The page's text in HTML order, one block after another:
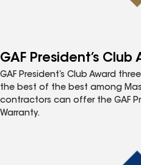
GAF President’s Club
GAF President’s Club Award
the best of the best among
contractors can offer the GAF
Warranty.